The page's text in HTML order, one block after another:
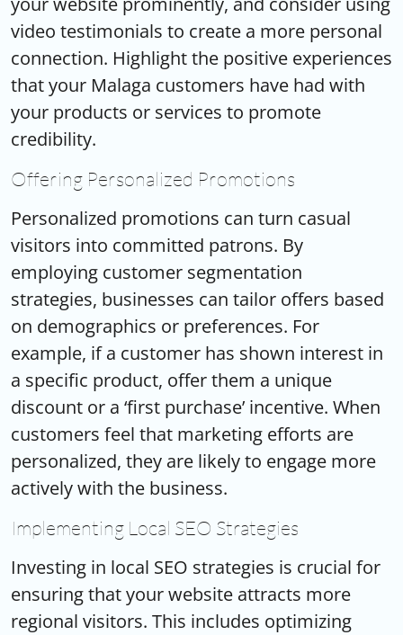
video testimonials to create a more personal
connection. Highlight the positive experiences
that your Malaga customers have had with
your products or services to promote
credibility.
Offering Personalized Promotions
Personalized promotions can turn casual
visitors into committed patrons. By
employing customer segmentation
strategies, businesses can tailor offers based
on demographics or preferences. For
example, if a customer has shown interest in
a specific product, offer them a unique
discount or a ‘first purchase’ incentive. When
customers feel that marketing efforts are
personalized, they are likely to engage more
actively with the business.
Implementing Local SEO Strategies
Investing in local SEO strategies is crucial for
ensuring that your website attracts more
regional visitors. This includes optimizing